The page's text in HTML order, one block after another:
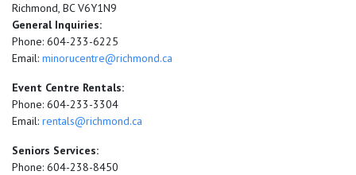
Richmond, BC V6Y1N9
General Inquiries:
Phone: 604-233-6225
Email: minorucentre@richmond.ca
Event Centre Rentals:
Phone: 604-233-3304
Email: rentals@richmond.ca
Seniors Services:
Phone: 604-238-8450